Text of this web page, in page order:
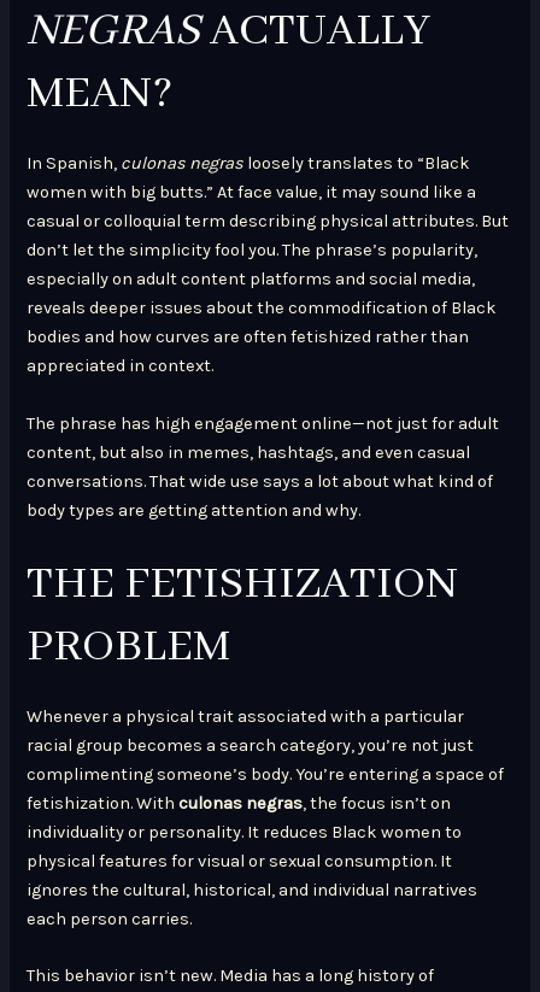
NEGRASACTUALLY
MEAN?
In Spanish, culonas negras loosely translates to “Black
women with big butts.” At face value, it may sound like a
casual or colloquial term describing physical attributes. But
don’t let the simplicity fool you. The phrase’s popularity,
especially on adult content platforms and social media,
reveals deeper issues about the commodification of Black
bodies and how curves are often fetishized rather than
appreciated in context.
The phrase has high engagement online—not just for adult
content, but also in memes, hashtags, and even casual
conversations. That wide use says a lot about what kind of
body types are getting attention and why.
THE FETISHIZATION
PROBLEM
Whenever a physical trait associated with a particular
racial group becomes a search category, you’re not just
complimenting someone’s body. You’re entering a space of
fetishization. Withculonas negras, the focus isn’t on
individuality or personality. It reduces Black women to
physical features for visual or sexual consumption. It
ignores the cultural, historical, and individual narratives
each person carries.
This behavior isn’t new. Media has a long history of